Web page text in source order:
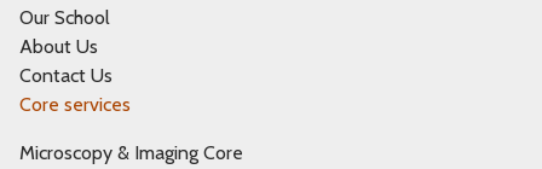
Our School
About Us
Contact Us
Core services
Microscopy & Imaging Core